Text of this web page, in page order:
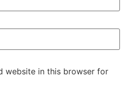
website in this browser for